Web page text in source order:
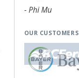
- Phi Mu
OUR CUSTOMERS